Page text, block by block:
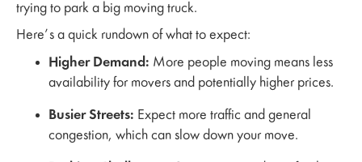
trying to park a big moving truck.
Here’s a quick rundown of what to expect:
Higher Demand: More people moving means less
availability for movers and potentially higher prices.
Busier Streets: Expect more traffic and general
congestion, which can slow down your move.